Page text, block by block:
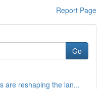
Report Page
Go
are reshaping the lan...